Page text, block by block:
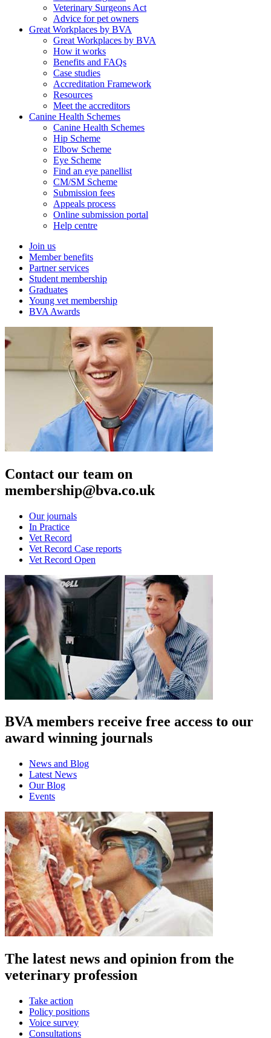
Veterinary Surgeons Act
Advice for pet owners
Great Workplaces by BVA
Great Workplaces by BVA
How it works
Benefits and FAQs
Case studies
Accreditation Framework
Resources
Meet the accreditors
Canine Health Schemes
Canine Health Schemes
Hip Scheme
Elbow Scheme
Eye Scheme
Find an eye panellist
CM/SM Scheme
Submission fees
Appeals process
Online submission portal
Help centre
Join us
Member benefits
Partner services
Student membership
Graduates
Young vet membership
BVA Awards
Contact our team on
membership@bva.co.uk
Our journals
In Practice
Vet Record
Vet Record Case reports
Vet Record Open
BVA members receive free access to our
award winning journals
News and Blog
Latest News
Our Blog
Events
The latest news and opinion from the
veterinary profession
Take action
Policy positions
Voice survey
Consultations